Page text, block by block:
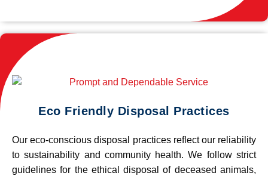
Eco Friendly Disposal Practices
Our eco-conscious disposal practices reflect our reliability
to sustainability and community health. We follow strict
guidelines for the ethical disposal of deceased animals,